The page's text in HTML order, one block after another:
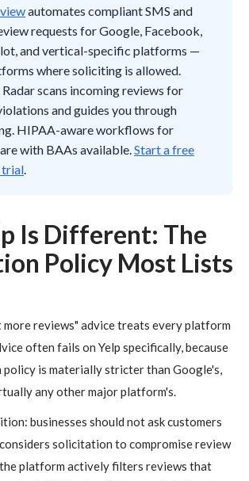
automates compliant SMS and
requests for Google, Facebook,
and vertical-specific platforms —
where soliciting is allowed.
Radar scans incoming reviews for
and guides you through
HIPAA-aware workflows for
with BAAs available.Start a free
trial.
Is Different: The
Policy Most Lists
reviews" advice treats every platform
often fails on Yelp specifically, because
policy is materially stricter than Google's,
any other major platform's.
businesses should not ask customers
solicitation to compromise review
platform actively filters reviews that